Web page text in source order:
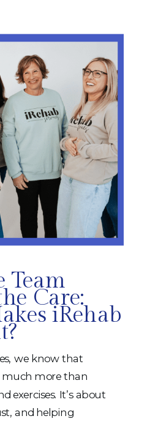
with ease, others may
that can make
frustrating, or
Team
Care:
iRehab
we know that
more than
exercises. It’s about
and helping